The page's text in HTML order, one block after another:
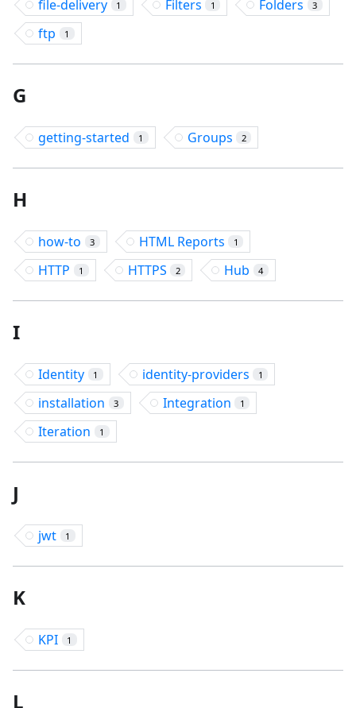
file-delivery 1 Filters 1 Folders 3
ftp 1
G
getting-started 1 Groups 2
H
how-to 3 HTML Reports 1
HTTP 1 HTTPS 2 Hub 4
I
Identity 1 identity-providers 1
installation 3 Integration 1
Iteration 1
J
jwt 1
K
KPI 1
L